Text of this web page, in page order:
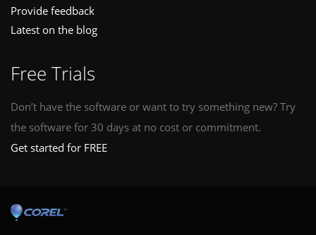
Provide feedback
Latest on the blog
Free Trials
Don’t have the software or want to try something new? Try
the software for 30 days at no cost or commitment.
Get started for FREE